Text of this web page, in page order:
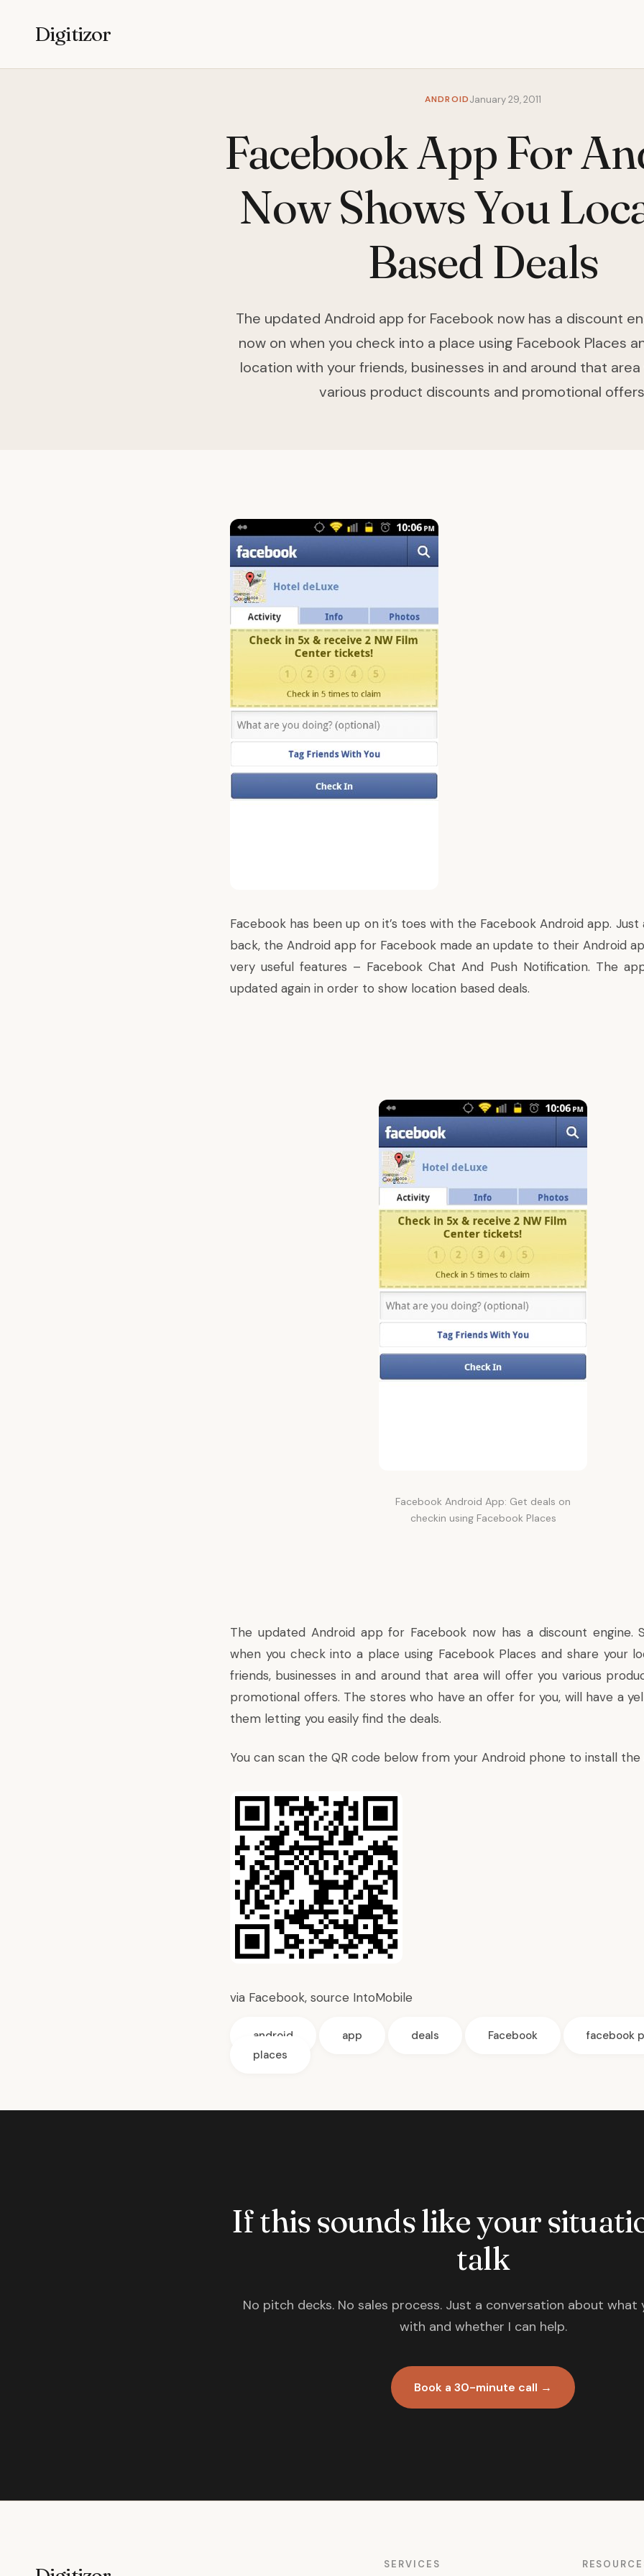
Digitizor
ANDROIDJanuary 29, 2011
Facebook App For
Now Shows You
Based Deals
The updated Android app for Facebook now has a discount
now on when you check into a place using Facebook Places
location with your friends, businesses in and around that
various product discounts and promotional
Facebook has been up on it’s toes with the FacebookAndroid app. Just
back, the Android app for Facebook made an update to their Android
very useful features – Facebook Chat And Push Notification. The
updated again in order to show location based deals.
Facebook Android App: Get deals on
checkin using Facebook Places
The updated Android app for Facebook now has a discount engine.
when you check into a place using Facebook Places and share your
friends, businesses in and around that area will offer you various
promotional offers. The stores who have an offer for you, will have a
them letting you easily find the deals.
You can scan the QR code below from your Android phone to install
via Facebook, source IntoMobile
android app deals Facebook
facebook
places
If this sounds like your
talk
No pitch decks. No sales process. Just a conversation about what
with and whether I can help.
Book a 30-minute call →
SERVICES